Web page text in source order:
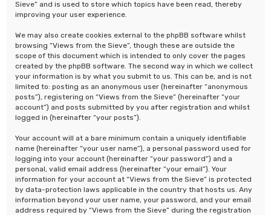
Sieve” and is used to store which topics have been read, thereby
improving your user experience.
We may also create cookies external to the phpBB software whilst
browsing “Views from the Sieve”, though these are outside the
scope of this document which is intended to only cover the pages
created by the phpBB software. The second way in which we collect
your information is by what you submit to us. This can be, and is not
limited to: posting as an anonymous user (hereinafter “anonymous
posts”), registering on “Views from the Sieve” (hereinafter “your
account”) and posts submitted by you after registration and whilst
logged in (hereinafter “your posts”).
Your account will at a bare minimum contain a uniquely identifiable
name (hereinafter “your user name”), a personal password used for
logging into your account (hereinafter “your password”) and a
personal, valid email address (hereinafter “your email”). Your
information for your account at “Views from the Sieve” is protected
by data-protection laws applicable in the country that hosts us. Any
information beyond your user name, your password, and your email
address required by “Views from the Sieve” during the registration